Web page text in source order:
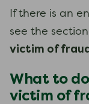
If there is an
see the section
victim of fraud
What to
victim of